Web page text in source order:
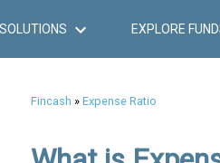
SOLUTIONS EXPLORE
Fincash » Expense Ratio